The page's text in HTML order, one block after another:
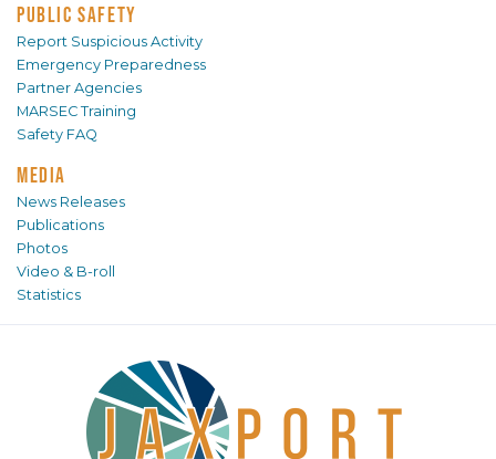
PUBLIC SAFETY
Report Suspicious Activity
Emergency Preparedness
Partner Agencies
MARSEC Training
Safety FAQ
MEDIA
News Releases
Publications
Photos
Video & B-roll
Statistics